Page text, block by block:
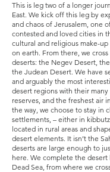
This is leg two of a longer
East. We kick off this leg by
and chaos of Jerusalem, one
contested and loved cities in
cultural and religious make-
on earth. From there, we cross
deserts: the Negev Desert,
the Judean Desert. We have
and arguably the most
desert regions with their
reserves, and the freshest air
the way, we choose to stay in
settlements, – either in
located in rural areas and
desert elements. It isn’t the
deserts are large enough to
here. We complete the
Dead Sea, from where we